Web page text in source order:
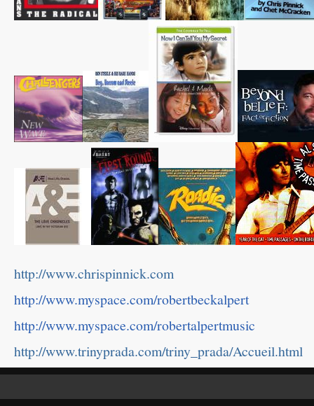
http://www.chrispinnick.com
http://www.myspace.com/robertbeckalpert
http://www.myspace.com/robertalpertmusic
http://www.trinyprada.com/triny_prada/Accueil.html